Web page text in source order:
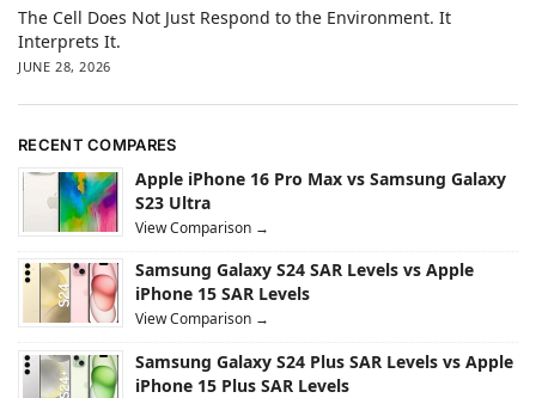
The Cell Does Not Just Respond to the Environment. It
Interprets It.
JUNE 28, 2026
RECENT COMPARES
Apple iPhone 16 Pro Max vs Samsung Galaxy
S23 Ultra
View Comparison →
Samsung Galaxy S24 SAR Levels vs Apple
iPhone 15 SAR Levels
View Comparison →
Samsung Galaxy S24 Plus SAR Levels vs Apple
iPhone 15 Plus SAR Levels